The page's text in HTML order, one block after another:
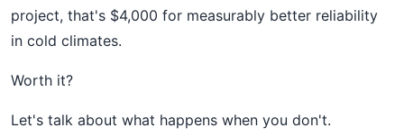
project, that's $4,000 for measurably better reliability
in cold climates.
Worth it?
Let's talk about what happens when you don't.